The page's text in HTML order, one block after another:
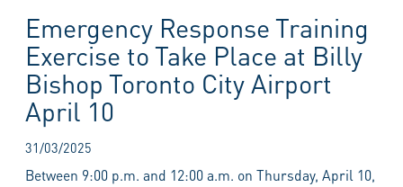
Emergency Response Training
Exercise to Take Place at Billy
Bishop Toronto City Airport
April 10
31/03/2025
Between 9:00 p.m. and 12:00 a.m. on Thursday, April 10,